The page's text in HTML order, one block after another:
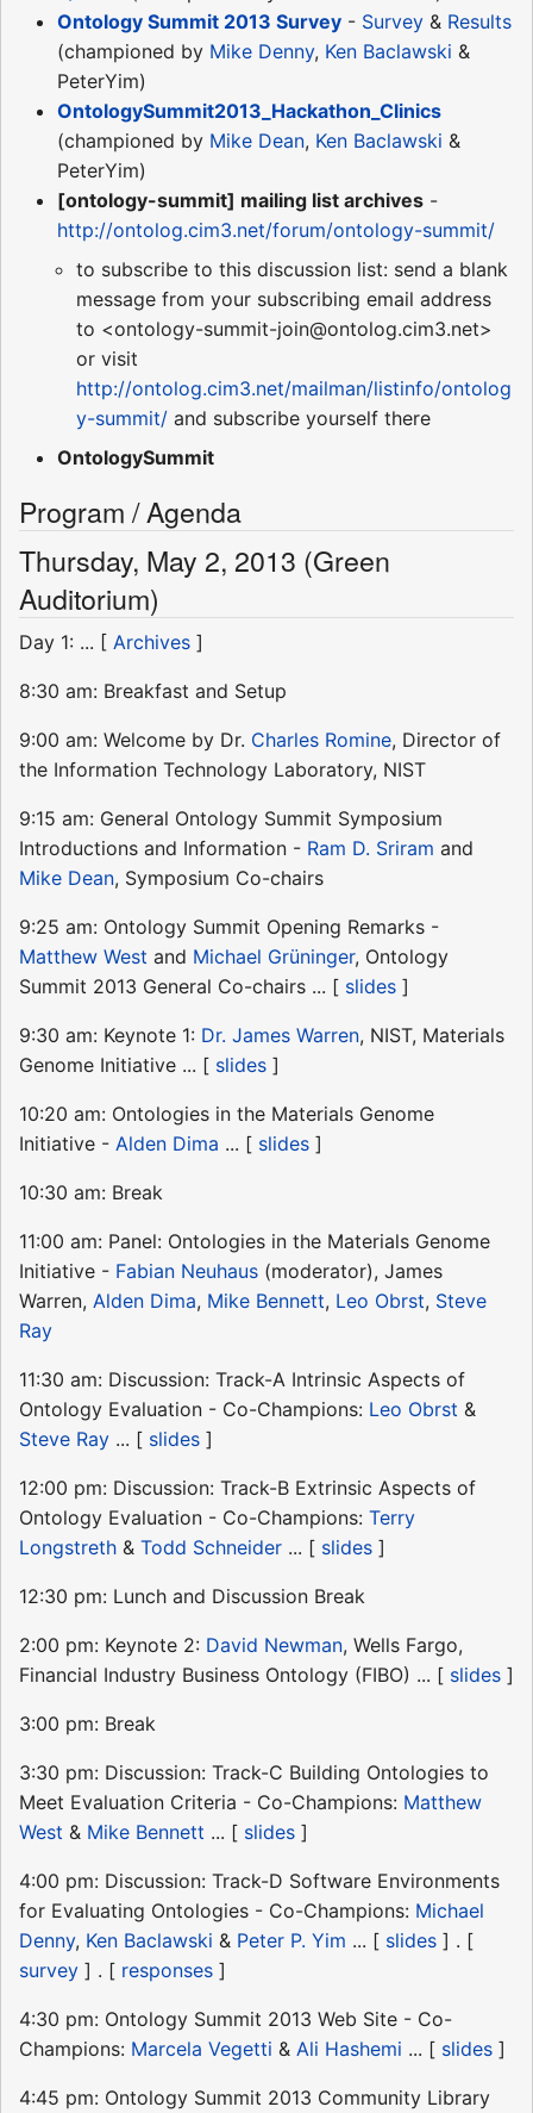
Ontology Summit 2013 Survey - Survey & Results
(championed by Mike Denny, Ken Baclawski &
PeterYim)
OntologySummit2013_Hackathon_Clinics
(championed by Mike Dean, Ken Baclawski &
PeterYim)
[ontology-summit] mailing list archives -
http://ontolog.cim3.net/forum/ontology-summit/
to subscribe to this discussion list: send a blank
message from your subscribing email address
to <ontology-summit-join@ontolog.cim3.net>
or visit
http://ontolog.cim3.net/mailman/listinfo/ontolog
y-summit/ and subscribe yourself there
OntologySummit
Program / Agenda
Thursday, May 2, 2013 (Green
Auditorium)
Day 1: ... [ Archives ]
8:30 am: Breakfast and Setup
9:00 am: Welcome by Dr. Charles Romine, Director of
the Information Technology Laboratory, NIST
9:15 am: General Ontology Summit Symposium
Introductions and Information - Ram D. Sriram and
Mike Dean, Symposium Co-chairs
9:25 am: Ontology Summit Opening Remarks -
Matthew West and Michael Grüninger, Ontology
Summit 2013 General Co-chairs ... [ slides ]
9:30 am: Keynote 1: Dr. James Warren, NIST, Materials
Genome Initiative ... [ slides ]
10:20 am: Ontologies in the Materials Genome
Initiative - Alden Dima ... [ slides ]
10:30 am: Break
11:00 am: Panel: Ontologies in the Materials Genome
Initiative - Fabian Neuhaus (moderator), James
Warren, Alden Dima, Mike Bennett, Leo Obrst, Steve
Ray
11:30 am: Discussion: Track-A Intrinsic Aspects of
Ontology Evaluation - Co-Champions: Leo Obrst &
Steve Ray ... [ slides ]
12:00 pm: Discussion: Track-B Extrinsic Aspects of
Ontology Evaluation - Co-Champions: Terry
Longstreth & Todd Schneider ... [ slides ]
12:30 pm: Lunch and Discussion Break
2:00 pm: Keynote 2: David Newman, Wells Fargo,
Financial Industry Business Ontology (FIBO) ... [ slides ]
3:00 pm: Break
3:30 pm: Discussion: Track-C Building Ontologies to
Meet Evaluation Criteria - Co-Champions: Matthew
West & Mike Bennett ... [ slides ]
4:00 pm: Discussion: Track-D Software Environments
for Evaluating Ontologies - Co-Champions: Michael
Denny, Ken Baclawski & Peter P. Yim ... [ slides ] . [
survey ] . [ responses ]
4:30 pm: Ontology Summit 2013 Web Site - Co-
Champions: Marcela Vegetti & Ali Hashemi ... [ slides ]
4:45 pm: Ontology Summit 2013 Community Library